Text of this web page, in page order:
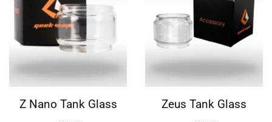
Z Nano Tank Glass Zeus Tank Glass